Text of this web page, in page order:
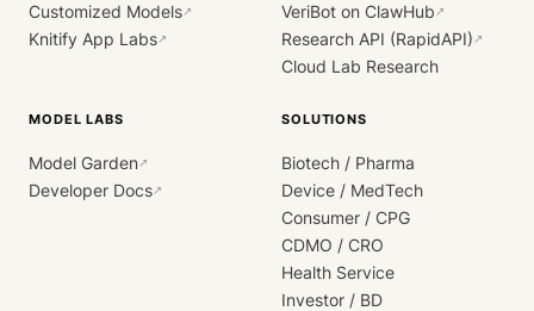
Customized Models↗
Knitify App Labs↗
VeriBot on ClawHub ↗
Research API (RapidAPI) ↗
Cloud Lab Research
MODEL LABS
Model Garden↗
Developer Docs↗
SOLUTIONS
Biotech / Pharma
Device / MedTech
Consumer / CPG
CDMO / CRO
Health Service
Investor / BD